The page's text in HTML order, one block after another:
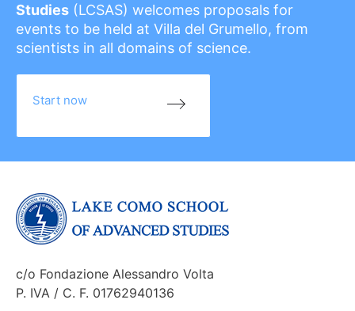
Studies (LCSAS) welcomes proposals for
events to be held at Villa del Grumello, from
scientists in all domains of science.
Start now
c/o Fondazione Alessandro Volta
P. IVA / C. F. 01762940136